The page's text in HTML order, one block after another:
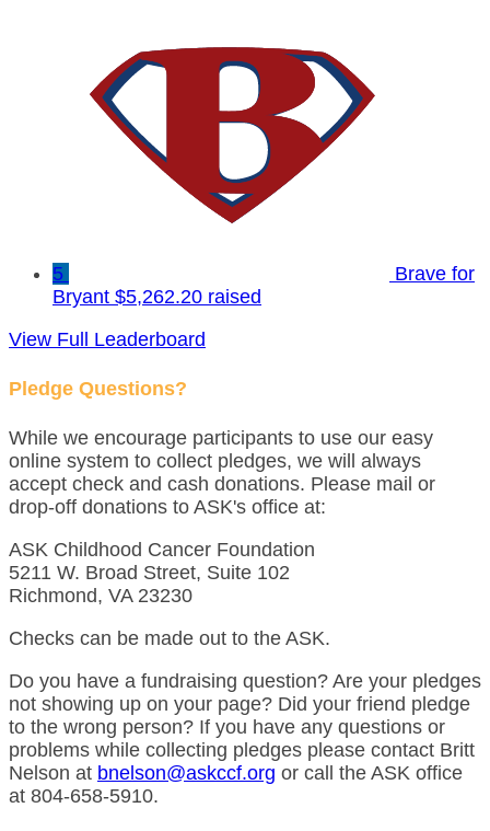
5
Brave for
Bryant $5,262.20 raised
View Full Leaderboard
Pledge Questions?
While we encourage participants to use our easy
online system to collect pledges, we will always
accept check and cash donations. Please mail or
drop-off donations to ASK's office at:
ASK Childhood Cancer Foundation
5211 W. Broad Street, Suite 102
Richmond, VA 23230
Checks can be made out to the ASK.
Do you have a fundraising question? Are your pledges
not showing up on your page? Did your friend pledge
to the wrong person? If you have any questions or
problems while collecting pledges please contact Britt
Nelson at bnelson@askccf.org or call the ASK office
at 804-658-5910.